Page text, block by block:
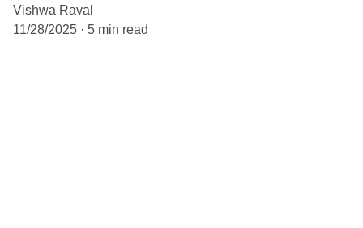
Vishwa Raval
11/28/2025
5 min read